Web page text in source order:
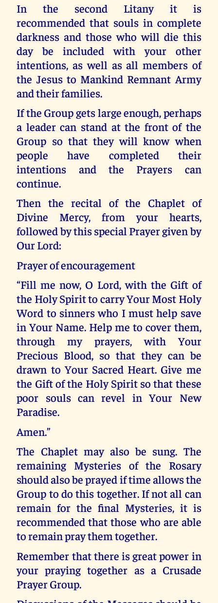
In the second Litany it is
recommended that souls in complete
darkness and those who will die this
day be included with your other
intentions, as well as all members of
the Jesus to Mankind Remnant Army
and their families.
If the Group gets large enough, perhaps
a leader can stand at the front of the
Group so that they will know when
people have completed their
intentions and the Prayers can
continue.
Then the recital of the Chaplet of
Divine Mercy, from your hearts,
followed by this special Prayer given by
Our Lord:
Prayer of encouragement
“Fill me now, O Lord, with the Gift of
the Holy Spirit to carry Your Most Holy
Word to sinners who I must help save
in Your Name. Help me to cover them,
through my prayers, with Your
Precious Blood, so that they can be
drawn to Your Sacred Heart. Give me
the Gift of the Holy Spirit so that these
poor souls can revel in Your New
Paradise.
Amen.”
The Chaplet may also be sung. The
remaining Mysteries of the Rosary
should also be prayed if time allows the
Group to do this together. If not all can
remain for the final Mysteries, it is
recommended that those who are able
to remain pray them together.
Remember that there is great power in
your praying together as a Crusade
Prayer Group.